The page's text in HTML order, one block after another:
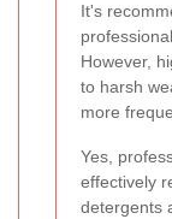
It's
However,
to harsh
more
Yes,
effectively
detergents